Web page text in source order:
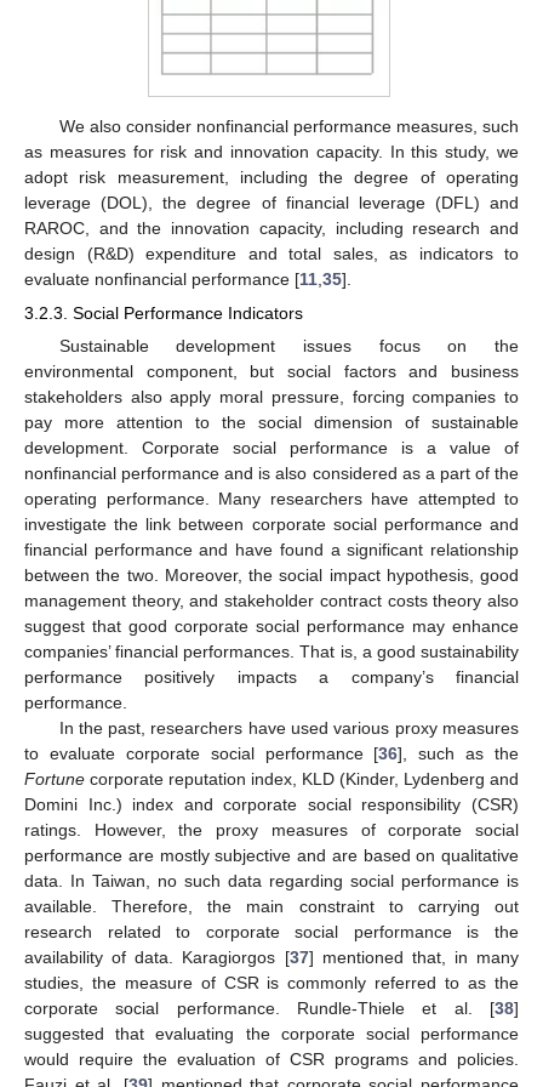
We also consider nonfinancial performance measures, such
as measures for risk and innovation capacity. In this study, we
adopt risk measurement, including the degree of operating
leverage (DOL), the degree of financial leverage (DFL) and
RAROC, and the innovation capacity, including research and
design (R&D) expenditure and total sales, as indicators to
evaluate nonfinancial performance [11 35].
3.2.3. Social Performance Indicators
Sustainable development issues focus on the
environmental component, but social factors and business
stakeholders also apply moral pressure, forcing companies to
pay more attention to the social dimension of sustainable
development. Corporate social performance is a value of
nonfinancial performance and is also considered as a part of the
operating performance. Many researchers have attempted to
investigate the link between corporate social performance and
financial performance and have found a significant relationship
between the two. Moreover, the social impact hypothesis, good
management theory, and stakeholder contract costs theory also
suggest that good corporate social performance may enhance
companies’ financial performances. That is, a good sustainability
performance positively impacts a company’s financial
performance.
In the past, researchers have used various proxy measures
to evaluate corporate social performance [36], such as the
Fortune corporate reputation index, KLD (Kinder, Lydenberg and
Domini Inc.) index and corporate social responsibility (CSR)
ratings. However, the proxy measures of corporate social
performance are mostly subjective and are based on qualitative
data. In Taiwan, no such data regarding social performance is
available. Therefore, the main constraint to carrying out
research related to corporate social performance is the
availability of data. Karagiorgos [37] mentioned that, in many
studies, the measure of CSR is commonly referred to as the
corporate social performance. Rundle-Thiele et al. [38]
suggested that evaluating the corporate social performance
would require the evaluation of CSR programs and policies.